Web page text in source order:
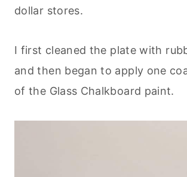
dollar stores.
I first cleaned the plate with
and then began to apply one
of the Glass Chalkboard paint.